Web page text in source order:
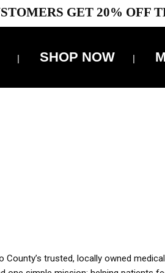
GET 20% OFF
SHOP NOW
County’s trusted, locally owned